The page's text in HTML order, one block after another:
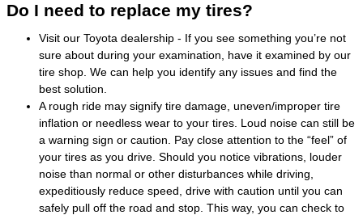
Do I need to replace my tires?
Visit our Toyota dealership - If you see something you’re not
sure about during your examination, have it examined by our
tire shop. We can help you identify any issues and find the
best solution.
A rough ride may signify tire damage, uneven/improper tire
inflation or needless wear to your tires. Loud noise can still be
a warning sign or caution. Pay close attention to the “feel” of
your tires as you drive. Should you notice vibrations, louder
noise than normal or other disturbances while driving,
expeditiously reduce speed, drive with caution until you can
safely pull off the road and stop. This way, you can check to